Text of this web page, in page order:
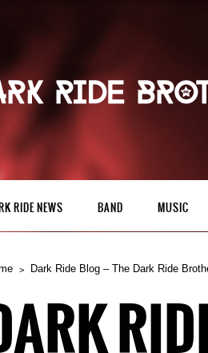
RIDE NEWS BAND MUSIC
Dark Ride Blog – The Dark Ride